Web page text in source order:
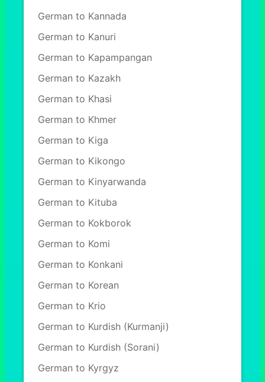
German to Kannada
German to Kanuri
German to Kapampangan
German to Kazakh
German to Khasi
German to Khmer
German to Kiga
German to Kikongo
German to Kinyarwanda
German to Kituba
German to Kokborok
German to Komi
German to Konkani
German to Korean
German to Krio
German to Kurdish (Kurmanji)
German to Kurdish (Sorani)
German to Kyrgyz